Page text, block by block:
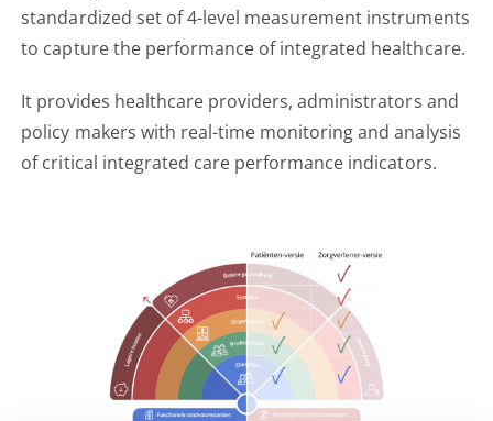
standardized set of 4-level measurement instruments
to capture the performance of integrated healthcare.
It provides healthcare providers, administrators and
policy makers with real-time monitoring and analysis
of critical integrated care performance indicators.